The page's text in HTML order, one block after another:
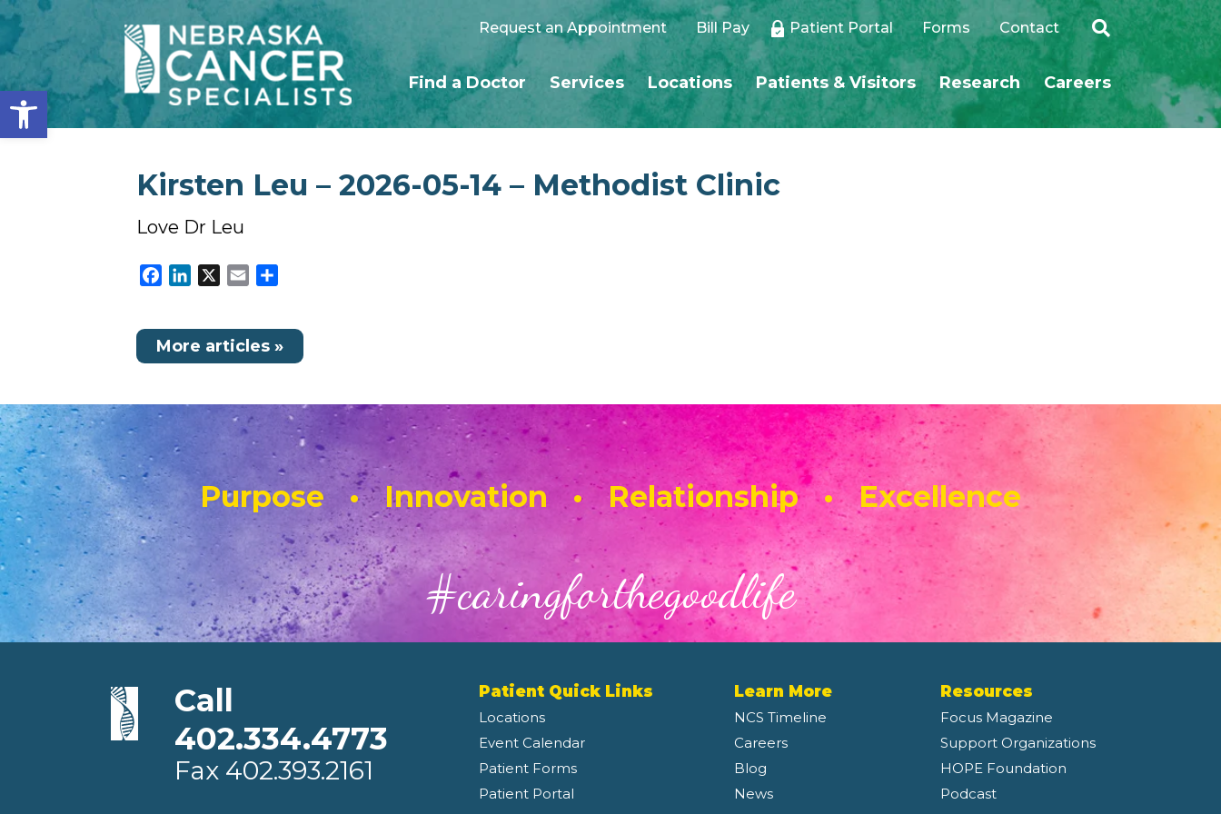
Open toolbar
Request an Appointment Bill Pay Patient Portal Forms Contact
Find a Doctor Services Locations Patients & Visitors Research Careers
Kirsten Leu – 2026-05-14 – Methodist Clinic
Love Dr Leu
Facebook
LinkedIn Email
More articles »
Purpose • Innovation • Relationship • Excellence
#caringforthegoodlife
Call
402.334.4773
Fax 402.393.2161
Patient Quick Links
Locations
Event Calendar
Patient Forms
Patient Portal
Learn More
NCS Timeline
Careers
Blog
News
Resources
Focus Magazine
Support Organizations
HOPE Foundation
Podcast